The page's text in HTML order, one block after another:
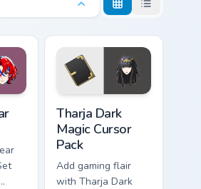
Tharja Dark
Magic Cursor
Pack
Add gaming flair
with Tharja Dark